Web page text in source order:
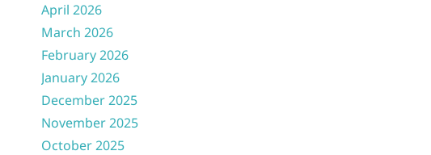
April 2026
March 2026
February 2026
January 2026
December 2025
November 2025
October 2025